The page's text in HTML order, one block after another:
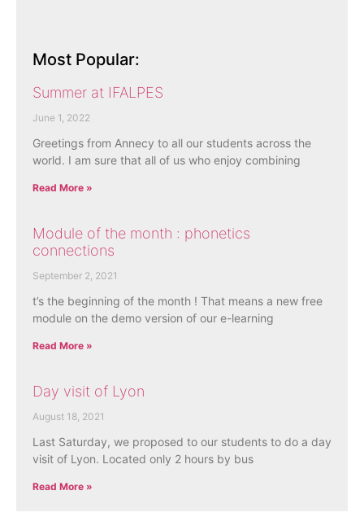
Most Popular:
Summer at IFALPES
June 1, 2022
Greetings from Annecy to all our students across the
world. I am sure that all of us who enjoy combining
Read More »
Module of the month : phonetics
connections
September 2, 2021
t’s the beginning of the month ! That means a new free
module on the demo version of our e-learning
Read More »
Day visit of Lyon
August 18, 2021
Last Saturday, we proposed to our students to do a day
visit of Lyon. Located only 2 hours by bus
Read More »